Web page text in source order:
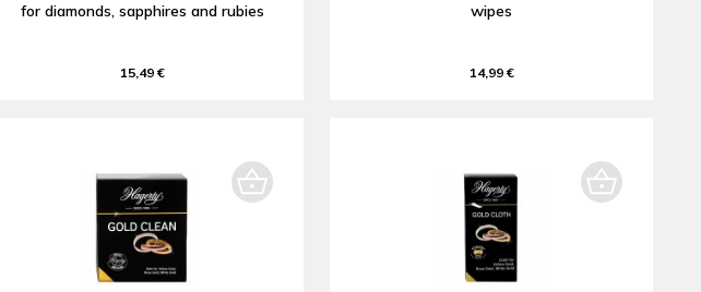
for diamonds, sapphires and rubies
15,49 €
wipes
14,99 €